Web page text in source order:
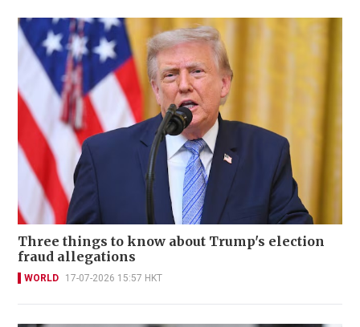
Three things to know about Trump's election
fraud allegations
WORLD 17-07-2026 15:57 HKT